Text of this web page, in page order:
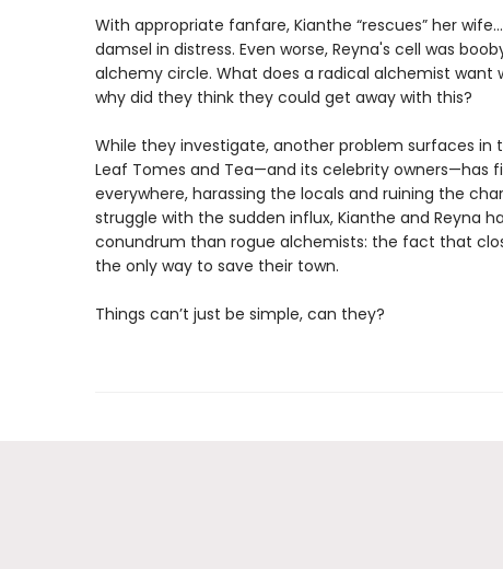
With appropriate fanfare, Kianthe “rescues” her
damsel in distress. Even worse, Reyna's cell was
alchemy circle. What does a radical alchemist want
why did they think they could get away with this?
While they investigate, another problem surfaces in
Leaf Tomes and Tea—and its celebrity owners—has
everywhere, harassing the locals and ruining the
struggle with the sudden influx, Kianthe and Reyna
conundrum than rogue alchemists: the fact that
the only way to save their town.
Things can’t just be simple, can they?